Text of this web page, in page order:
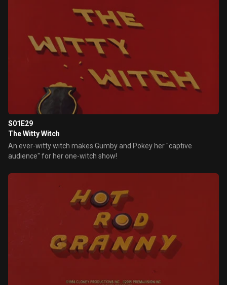
S01E29
The Witty Witch
An ever-witty witch makes Gumby and Pokey her "captive
audience" for her one-witch show!